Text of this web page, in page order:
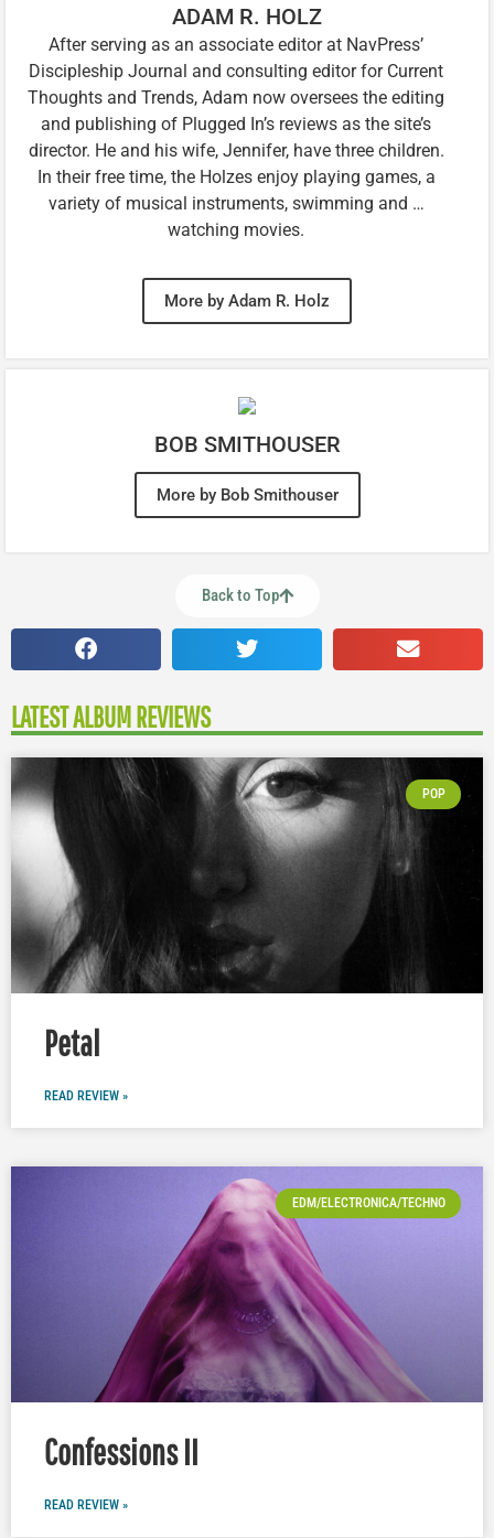
ADAM R. HOLZ
After serving as an associate editor at NavPress’
Discipleship Journal and consulting editor for Current
Thoughts and Trends, Adam now oversees the editing
and publishing of Plugged In’s reviews as the site’s
director. He and his wife, Jennifer, have three children.
In their free time, the Holzes enjoy playing games, a
variety of musical instruments, swimming and …
watching movies.
More by Adam R. Holz
BOB SMITHOUSER
More by Bob Smithouser
Back to Top
LATEST ALBUM REVIEWS
POP
Petal
READ REVIEW »
EDM/ELECTRONICA/TECHNO
Confessions II
READ REVIEW »